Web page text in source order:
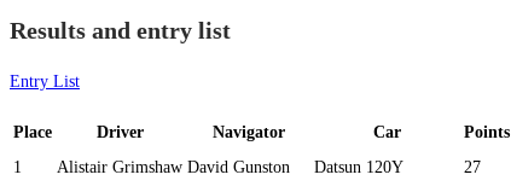
Results and entry list
Entry List
Place Driver Navigator Car
Points
1
Alistair Grimshaw David Gunston Datsun 120Y
27